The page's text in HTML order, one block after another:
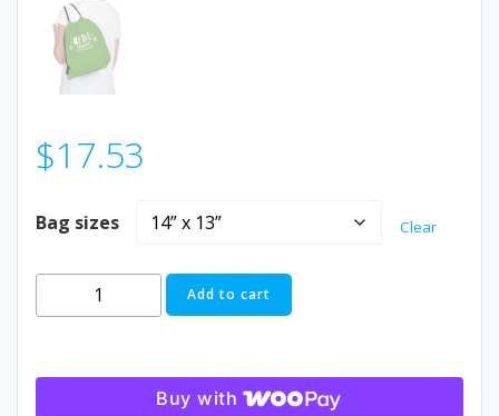
$17.53
Bag sizes Clear
Outdoor
Drawstring
Add to cart
Buy with